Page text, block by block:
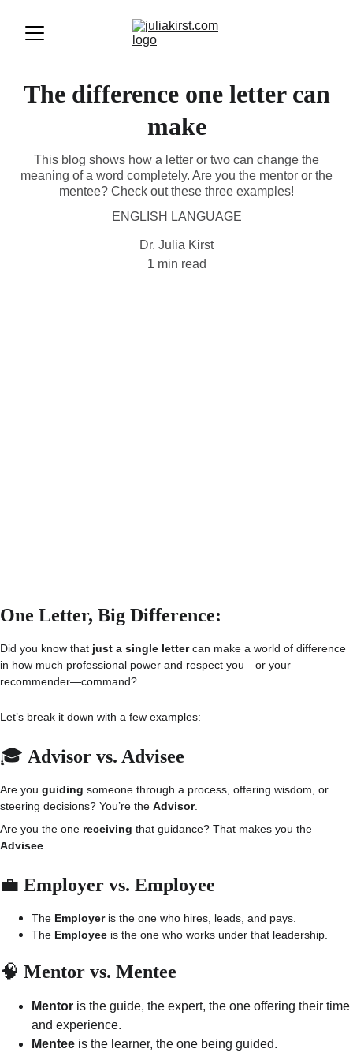
The difference one letter can
make
This blog shows how a letter or two can change the
meaning of a word completely. Are you the mentor or the
mentee? Check out these three examples!
ENGLISH LANGUAGE
Dr. Julia Kirst
1 min read
One Letter, Big Difference:
Did you know that just a single letter can make a world of difference
in how much professional power and respect you—or your
recommender—command?
Let’s break it down with a few examples:
🎓 Advisor vs. Advisee
Are you guiding someone through a process, offering wisdom, or
steering decisions? You’re the Advisor.
Are you the one receiving that guidance? That makes you the
Advisee
💼 Employer vs. Employee
The Employer is the one who hires, leads, and pays.
The Employee is the one who works under that leadership.
🧠 Mentor vs. Mentee
Mentor is the guide, the expert, the one offering their time
and experience.
Mentee is the learner, the one being guided.